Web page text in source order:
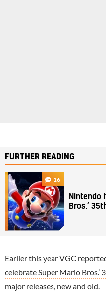
FURTHER READING
16
Nintendo
Bros.’
Earlier this year VGC
celebrate Super Mario Bros.’
major releases, new and old.